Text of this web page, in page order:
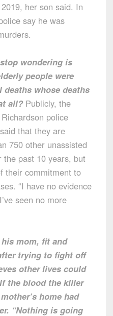
her son said. In
say he was
wondering is
people were
deaths whose deaths
all? Publicly, the
police
that they are
750 other unassisted
the past 10 years, but
their commitment to
“I have no evidence
seen no more
mom, fit and
trying to fight off
other lives could
the blood the killer
home had
“Nothing is going